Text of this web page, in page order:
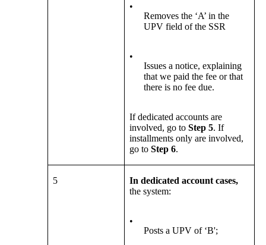
•
Removes the ‘A’ in the
UPV field of the SSR
•
Issues a notice, explaining
that we paid the fee or that
there is no fee due.
If dedicated accounts are
involved, go toStep 5. If
installments only are involved,
go toStep 6.
5
In dedicated account cases,
the system:
•
Posts a UPV of ‘B';